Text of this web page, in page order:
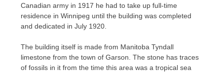
Canadian army in 1917 he had to take up full-time
residence in Winnipeg until the building was completed
and dedicated in July 1920.
The building itself is made from Manitoba Tyndall
limestone from the town of Garson. The stone has traces
of fossils in it from the time this area was a tropical sea